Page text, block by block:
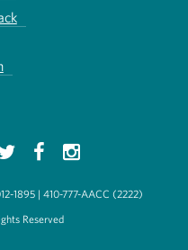
1895 | 410-777-AACC (2222)
Reserved